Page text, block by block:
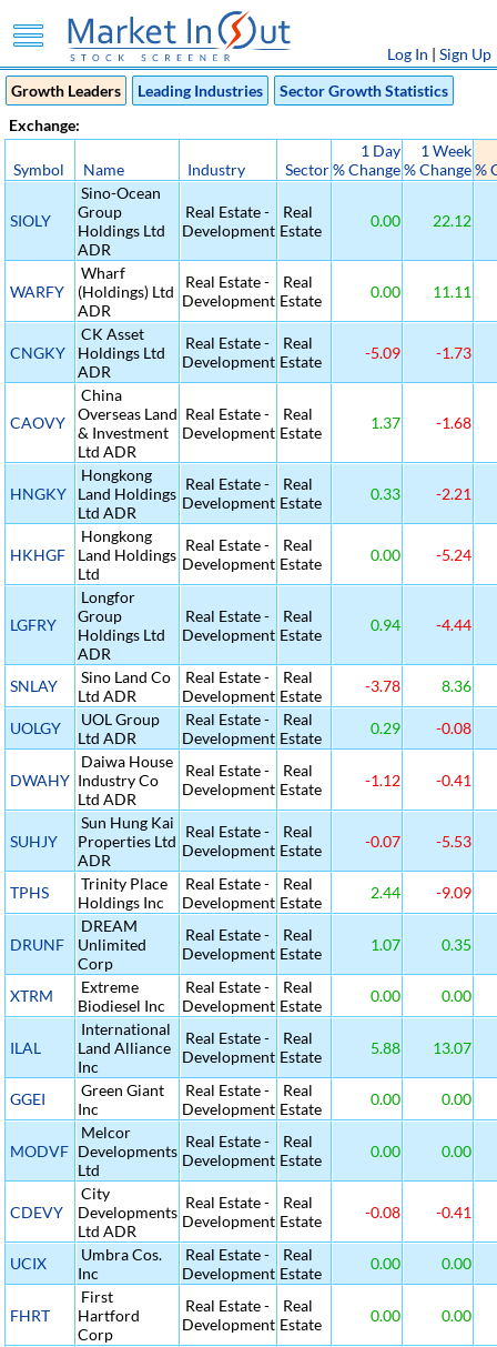
Log In | Sign Up
Growth Leaders
Leading Industries
Sector Growth Statistics
Exchange:
Symbol Name Industry Sector
1 Day
% Change
1 Week
% Change%
SIOLY
Sino-Ocean
Group
Holdings Ltd
ADR
Real Estate -
Development
Real
Estate
0.00 22.12
WARFY
Wharf
(Holdings) Ltd
ADR
Real Estate -
Development
Real
Estate
0.00 11.11
CNGKY
CK Asset
Holdings Ltd
ADR
Real Estate -
Development
Real
Estate
-5.09 -1.73
CAOVY
China
Overseas Land
& Investment
Ltd ADR
Real Estate -
Development
Real
Estate
1.37 -1.68
HNGKY
Hongkong
Land Holdings
Ltd ADR
Real Estate -
Development
Real
Estate
0.33 -2.21
HKHGF
Hongkong
Land Holdings
Ltd
Real Estate -
Development
Real
Estate
0.00 -5.24
LGFRY
Longfor
Group
Holdings Ltd
ADR
Real Estate -
Development
Real
Estate
0.94 -4.44
SNLAY
Sino Land Co
Ltd ADR
Real Estate -
Development
Real
Estate
-3.78 8.36
UOLGY
UOL Group
Ltd ADR
Real Estate -
Development
Real
Estate
0.29 -0.08
DWAHY
Daiwa House
Industry Co
Ltd ADR
Real Estate -
Development
Real
Estate
-1.12 -0.41
SUHJY
Sun Hung Kai
Properties Ltd
ADR
Real Estate -
Development
Real
Estate
-0.07 -5.53
TPHS
Trinity Place
Holdings Inc
Real Estate -
Development
Real
Estate
2.44 -9.09
DRUNF
DREAM
Unlimited
Corp
Real Estate -
Development
Real
Estate
1.07 0.35
XTRM
Extreme
Biodiesel Inc
Real Estate -
Development
Real
Estate
0.00 0.00
ILAL
International
Land Alliance
Inc
Real Estate -
Development
Real
Estate
5.88 13.07
GGEI
Green Giant
Inc
Real Estate -
Development
Real
Estate
0.00 0.00
MODVF
Melcor
Developments
Ltd
Real Estate -
Development
Real
Estate
0.00 0.00
CDEVY
City
Developments
Ltd ADR
Real Estate -
Development
Real
Estate
-0.08 -0.41
UCIX
Umbra Cos.
Inc
Real Estate -
Development
Real
Estate
0.00 0.00
FHRT
First
Hartford
Corp
Real Estate -
Development
Real
Estate
0.00 0.00